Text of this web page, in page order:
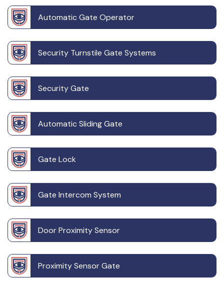
Automatic Gate Operator
Security Turnstile Gate Systems
Security Gate
Automatic Sliding Gate
Gate Lock
Gate Intercom System
Door Proximity Sensor
Proximity Sensor Gate